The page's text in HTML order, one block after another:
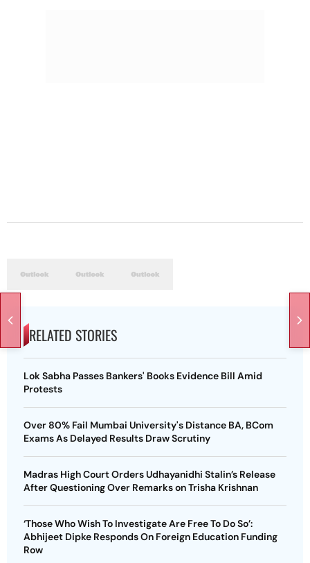
RELATED STORIES
Lok Sabha Passes Bankers' Books Evidence Bill Amid
Protests
Over 80% Fail Mumbai University's Distance BA, BCom
Exams As Delayed Results Draw Scrutiny
Madras High Court Orders Udhayanidhi Stalin’s Release
After Questioning Over Remarks on Trisha Krishnan
‘Those Who Wish To Investigate Are Free To Do So’:
Abhijeet Dipke Responds On Foreign Education Funding
Row